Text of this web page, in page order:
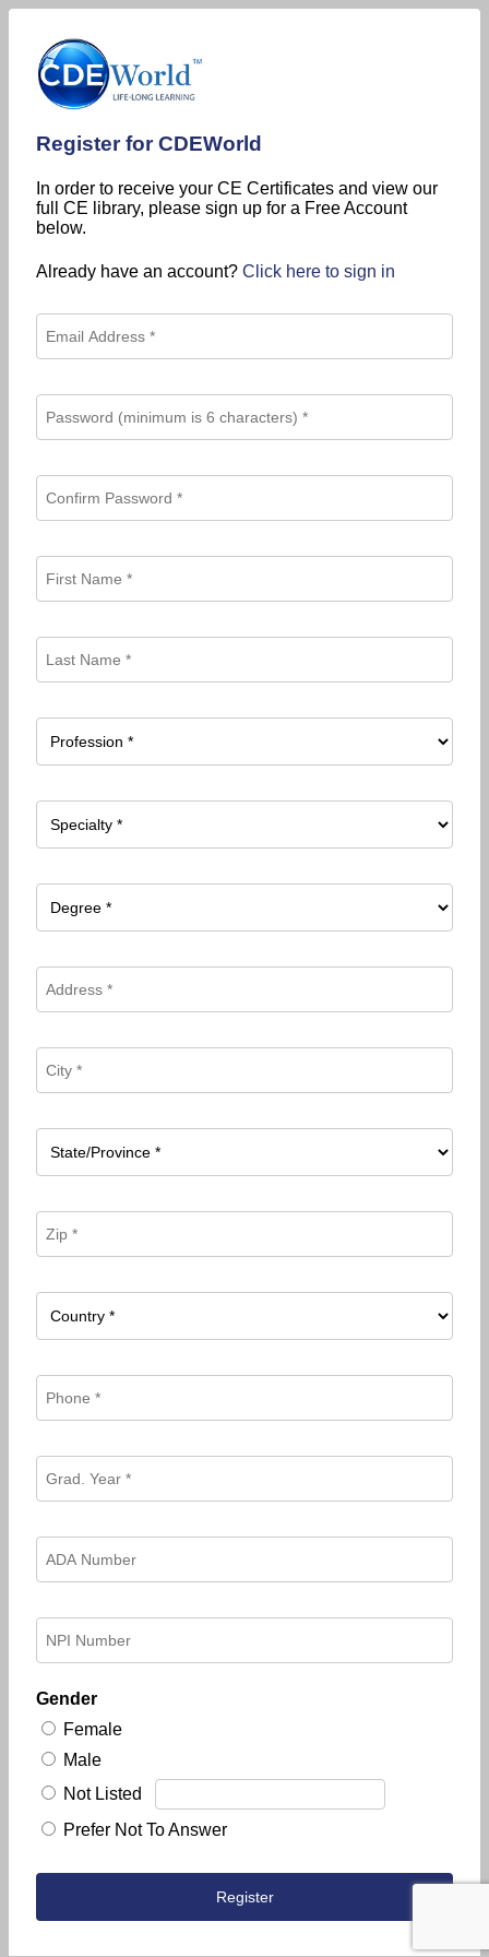
Register for CDEWorld
In order to receive your CE Certificates and view our
full CE library, please sign up for a Free Account
below.
Already have an account? Click here to sign in
Gender
Female
Male
Not Listed
Prefer Not To Answer